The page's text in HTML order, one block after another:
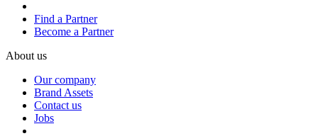
Find a Partner
Become a Partner
About us
Our company
Brand Assets
Contact us
Jobs